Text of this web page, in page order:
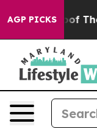
AGP PICKS
no Proof They